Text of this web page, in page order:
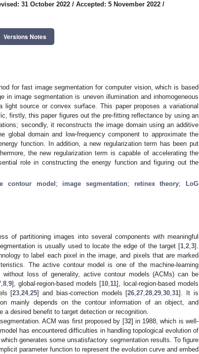
31 October 2022 / Accepted: 5 November 2022 /
Versions Notes
for fast image segmentation for computer vision, which is based
in image segmentation is uneven illumination and inhomogeneous
source or convex surface. This paper proposes a variational
firstly, this paper figures out the pre-fitting reflectance by using an
secondly, it reconstructs the image domain using an additive
global domain and low-frequency component to approximate the
function. In addition, a new regularization term has been put
the new regularization term is capable of accelerating the
role in constructing the energy function and figuring out the
contour model ; image segmentation; retinex theory;
LoG
of partitioning images into several components with meaningful
is usually used to locate the edge of the target [1 2 3].
to label each pixel in the image, and pixels that are marked
The active contour model is one of the machine-learning
loss of generality, active contour models (ACMs) can be
, 8, 9], global-region-based models [10 11], local-region-based models
[23 ,24,25] and bias-correction models [26 ,27 ,28 ,29 ,30 ,31]. It is
mainly depends on the contour information of an object, and
desired benefit to target detection or recognition.
ACM was first proposed by [32] in 1988, which is well-
has encountered difficulties in handling topological evolution of
generates some unsatisfactory segmentation results. To figure
parameter function to represent the evolution curve and embed